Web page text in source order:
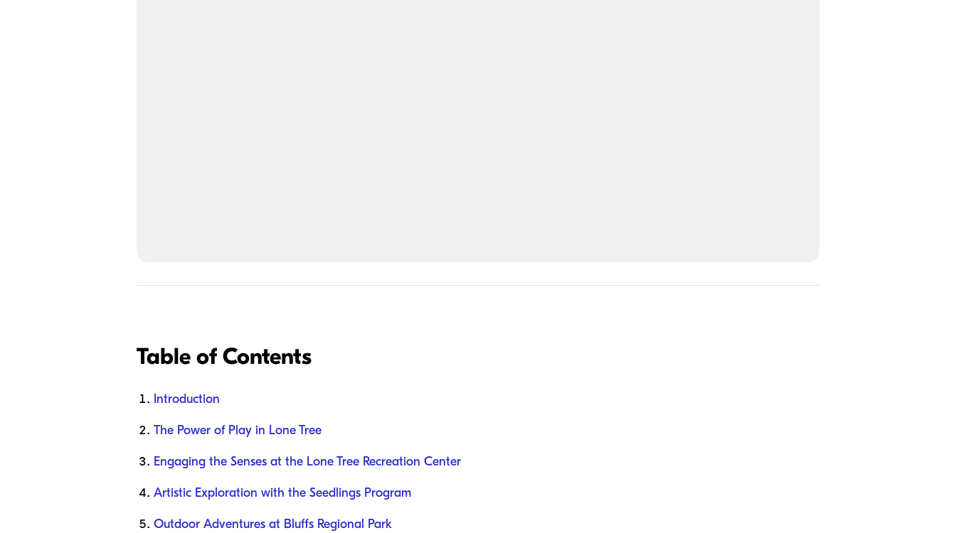
Table of Contents
Introduction
The Power of Play in Lone Tree
Engaging the Senses at the Lone Tree Recreation Center
Artistic Exploration with the Seedlings Program
Outdoor Adventures at Bluffs Regional Park